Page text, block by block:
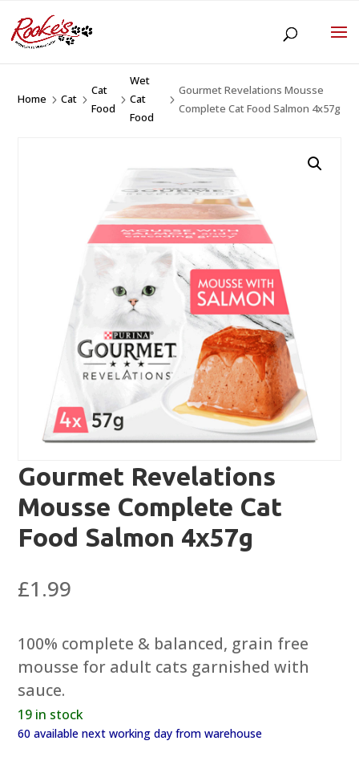
Home 5Cat 5
Cat
Food
5
Wet
Cat
Food
5
Gourmet Revelations Mousse
Complete Cat Food Salmon 4x57g
Gourmet Revelations
Mousse Complete Cat
Food Salmon 4x57g
£1.99
100% complete & balanced, grain free
mousse for adult cats garnished with
sauce.
19 in stock
60 available next working day from warehouse